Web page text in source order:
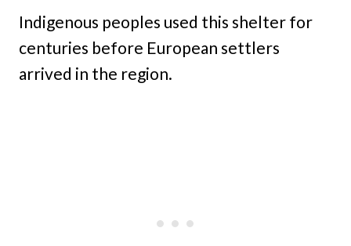
Indigenous peoples used this shelter for
centuries before European settlers
arrived in the region.